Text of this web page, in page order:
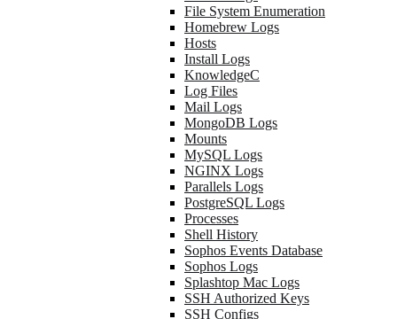
File System Enumeration
Homebrew Logs
Hosts
Install Logs
KnowledgeC
Log Files
Mail Logs
MongoDB Logs
Mounts
MySQL Logs
NGINX Logs
Parallels Logs
PostgreSQL Logs
Processes
Shell History
Sophos Events Database
Sophos Logs
Splashtop Mac Logs
SSH Authorized Keys
SSH Configs